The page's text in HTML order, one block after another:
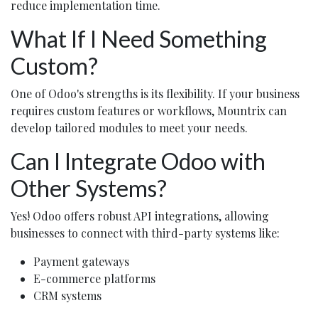
reduce implementation time.
What If I Need Something
Custom?
One of Odoo's strengths is its flexibility. If your business
requires custom features or workflows, Mountrix can
develop tailored modules to meet your needs.
Can I Integrate Odoo with
Other Systems?
Yes! Odoo offers robust API integrations, allowing
businesses to connect with third-party systems like:
Payment gateways
E-commerce platforms
CRM systems